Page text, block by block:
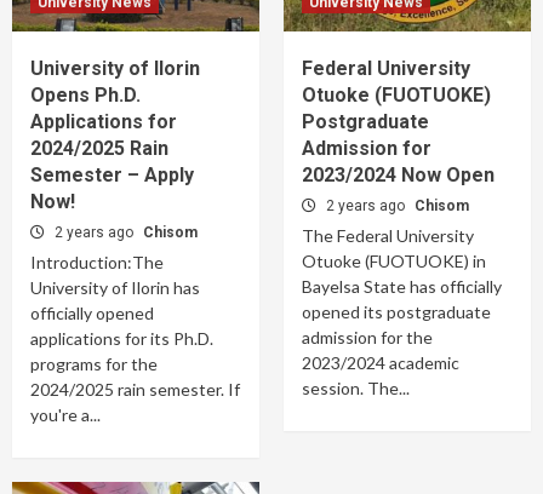
University of Ilorin
Opens Ph.D.
Applications for
2024/2025 Rain
Semester – Apply
Now!
2 years ago Chisom
Introduction:The
University of Ilorin has
officially opened
applications for its Ph.D.
programs for the
2024/2025 rain semester. If
you're a...
Federal University
Otuoke (FUOTUOKE)
Postgraduate
Admission for
2023/2024 Now Open
2 years ago Chisom
The Federal University
Otuoke (FUOTUOKE) in
Bayelsa State has officially
opened its postgraduate
admission for the
2023/2024 academic
session. The...